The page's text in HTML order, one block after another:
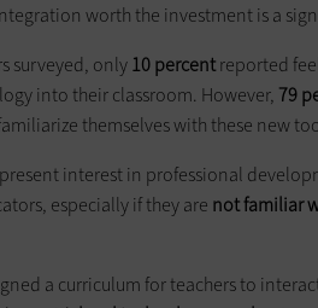
worth the investment is a
surveyed, only10 percentreported
into their classroom. However, 79
themselves with these new
interest in professional
especially if they are not familiar
a curriculum for teachers to